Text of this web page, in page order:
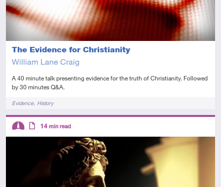
The Evidence for Christianity
William Lane Craig
A 40 minute talk presenting evidence for the truth of Christianity. Followed
by 30 minutes Q&A.
TagsEvidence History
Descriptors
14 min read